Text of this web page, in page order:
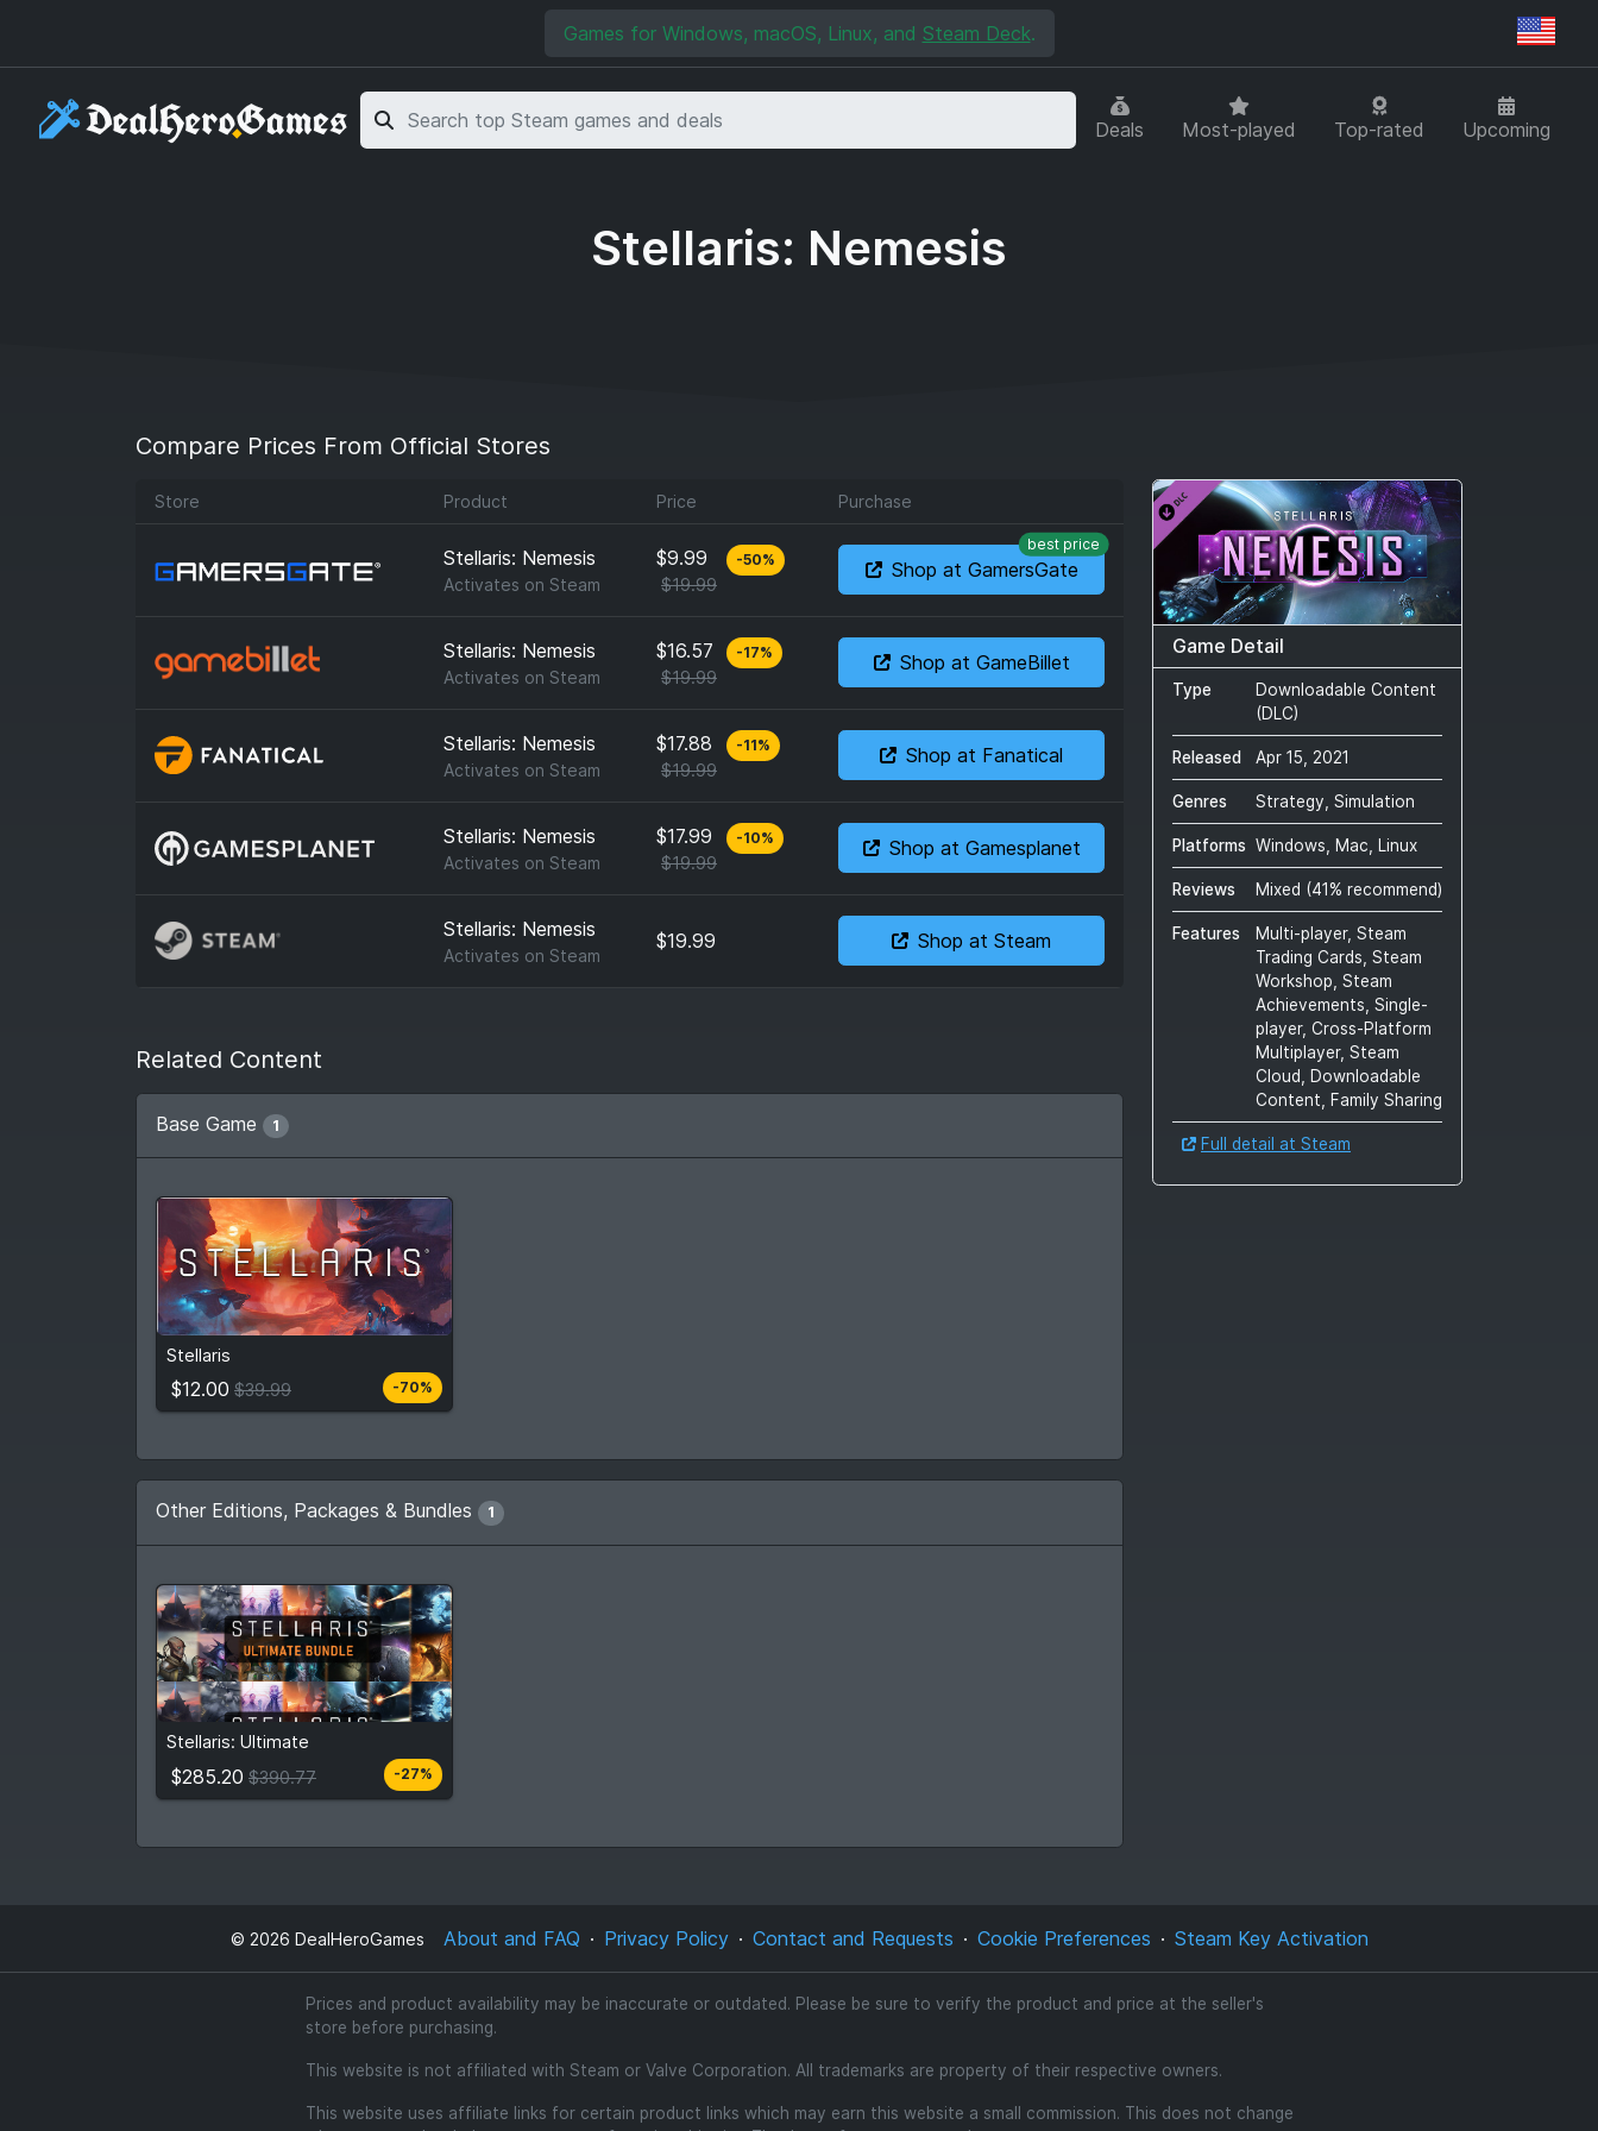
Games for Windows, macOS, Linux, and Steam Deck.
Deals Most-played Top-rated Upcoming
Stellaris: Nemesis
Compare Prices From Official Stores
Store Product Price Purchase
Stellaris: Nemesis
Activates on Steam
$9.99
$19.99
-50% Shop at GamersGate
best price
Stellaris: Nemesis
Activates on Steam
$16.57
$19.99
-17% Shop at GameBillet
Stellaris: Nemesis
Activates on Steam
$17.88
$19.99
-11% Shop at Fanatical
Stellaris: Nemesis
Activates on Steam
$17.99
$19.99
-10% Shop at Gamesplanet
Stellaris: Nemesis
Activates on Steam
$19.99 Shop at Steam
Related Content
Base Game 1
Stellaris
$12.00 $39.99 -70%
From $12.00 $39.99
Compare prices
Other Editions, Packages & Bundles 1
Stellaris: Ultimate
$285.20 $390.77 -27%
$285.20 $390.77
View detail
Game Detail
Type
Downloadable Content
(DLC)
Released Apr 15, 2021
Genres Strategy, Simulation
Platforms Windows, Mac, Linux
Reviews Mixed (41% recommend)
Features
Multi-player, Steam
Trading Cards, Steam
Workshop, Steam
Achievements, Single-
player, Cross-Platform
Multiplayer, Steam
Cloud, Downloadable
Content, Family Sharing
Full detail at Steam
© 2026 DealHeroGames About and FAQ Privacy Policy Contact and Requests Cookie Preferences Steam Key Activation
Prices and product availability may be inaccurate or outdated. Please be sure to verify the product and price at the seller's
store before purchasing.
This website is not affiliated with Steam or Valve Corporation. All trademarks are property of their respective owners.
This website uses affiliate links for certain product links which may earn this website a small commission. This does not change